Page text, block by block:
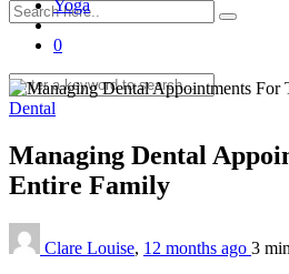
Yoga
0
Dental
Managing Dental
Entire Family
Clare Louise, 12 months ago 3 min